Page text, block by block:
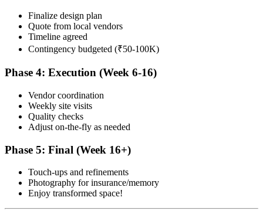
Finalize design plan
Quote from local vendors
Timeline agreed
Contingency budgeted (₹50-100K)
Phase 4: Execution (Week 6-16)
Vendor coordination
Weekly site visits
Quality checks
Adjust on-the-fly as needed
Phase 5: Final (Week 16+)
Touch-ups and refinements
Photography for insurance/memory
Enjoy transformed space!